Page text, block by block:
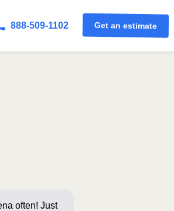
888-509-1102 Get an estimate
often! Just